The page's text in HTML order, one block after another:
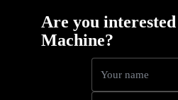
Haulotte STAR10